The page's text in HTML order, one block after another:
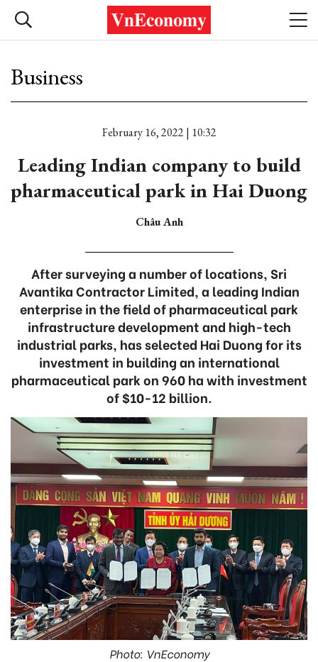
Business
February 16, 2022 | 10:32
Leading Indian company to build
pharmaceutical park in Hai Duong
Châu Anh
After surveying a number of locations, Sri
Avantika Contractor Limited, a leading Indian
enterprise in the field of pharmaceutical park
infrastructure development and high-tech
industrial parks, has selected Hai Duong for its
investment in building an international
pharmaceutical park on 960 ha with investment
of $10-12 billion.
Photo: VnEconomy